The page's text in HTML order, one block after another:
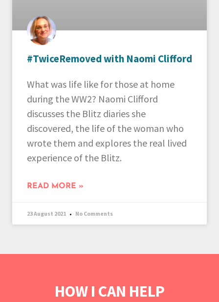
#TwiceRemoved with Naomi Clifford
What was life like for those at home
during the WW2? Naomi Clifford
discusses the Blitz diaries she
discovered, the life of the woman who
wrote them and explores the real lived
experience of the Blitz.
READ MORE »
23 August 2021 No Comments
HOW I CAN HELP